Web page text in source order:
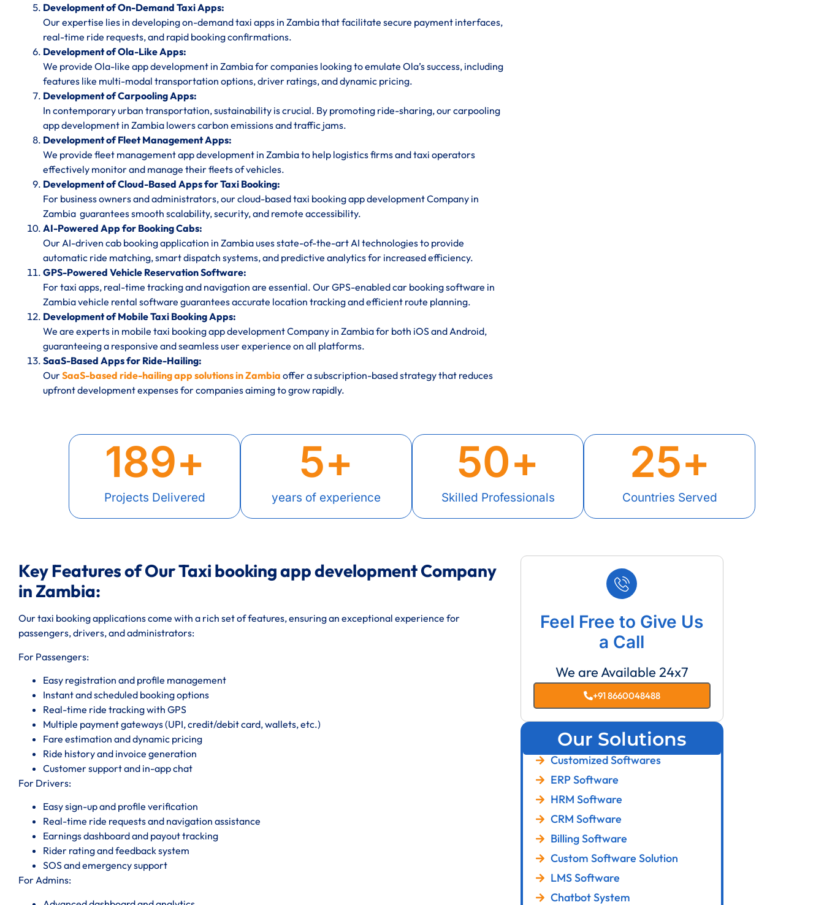
Development of On-Demand Taxi Apps:
Our expertise lies in developing on-demand taxi apps in Zambia that facilitate secure payment interfaces,
real-time ride requests, and rapid booking confirmations.
Development of Ola-Like Apps:
We provide Ola-like app development in Zambia for companies looking to emulate Ola’s success, including
features like multi-modal transportation options, driver ratings, and dynamic pricing.
Development of Carpooling Apps:
In contemporary urban transportation, sustainability is crucial. By promoting ride-sharing, our carpooling
app development in Zambia lowers carbon emissions and traffic jams.
Development of Fleet Management Apps:
We provide fleet management app development in Zambia to help logistics firms and taxi operators
effectively monitor and manage their fleets of vehicles.
Development of Cloud-Based Apps for Taxi Booking:
For business owners and administrators, our cloud-based taxi booking app development Company in
Zambia guarantees smooth scalability, security, and remote accessibility.
AI-Powered App for Booking Cabs:
Our AI-driven cab booking application in Zambia uses state-of-the-art AI technologies to provide
automatic ride matching, smart dispatch systems, and predictive analytics for increased efficiency.
GPS-Powered Vehicle Reservation Software:
For taxi apps, real-time tracking and navigation are essential. Our GPS-enabled car booking software in
Zambia vehicle rental software guarantees accurate location tracking and efficient route planning.
Development of Mobile Taxi Booking Apps:
We are experts in mobile taxi booking app development Company in Zambia for both iOS and Android,
guaranteeing a responsive and seamless user experience on all platforms.
SaaS-Based Apps for Ride-Hailing:
OurSaaS-based ride-hailing app solutions in Zambia offer a subscription-based strategy that reduces
upfront development expenses for companies aiming to grow rapidly.
Projects Delivered
189+
years of experience
5+
Skilled Professionals
50+
Countries Served
25+
Key Features of Our Taxi booking app development Company
in Zambia:
Our taxi booking applications come with a rich set of features, ensuring an exceptional experience for
passengers, drivers, and administrators:
For Passengers:
Easy registration and profile management
Instant and scheduled booking options
Real-time ride tracking with GPS
Multiple payment gateways (UPI, credit/debit card, wallets, etc.)
Fare estimation and dynamic pricing
Ride history and invoice generation
Customer support and in-app chat
For Drivers:
Easy sign-up and profile verification
Real-time ride requests and navigation assistance
Earnings dashboard and payout tracking
Rider rating and feedback system
SOS and emergency support
For Admins:
Feel Free to Give Us
a Call
We are Available 24x7
+91 8660048488
Our Solutions
Customized Softwares
ERP Software
HRM Software
CRM Software
Billing Software
Custom Software Solution
LMS Software
Chatbot System